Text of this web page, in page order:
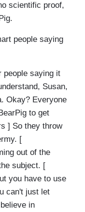
scientific proof,
people saying
people saying it
Susan,
Okay? Everyone
to get
] So they throw
[
out of the
subject. [
you have to use
can't just let
in